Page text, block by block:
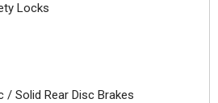
Locks
/ Solid Rear Disc Brakes